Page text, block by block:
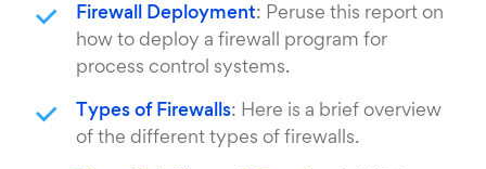
Firewall Deployment: Peruse this report on
how to deploy a firewall program for
process control systems.
Types of Firewalls: Here is a brief overview
of the different types of firewalls.